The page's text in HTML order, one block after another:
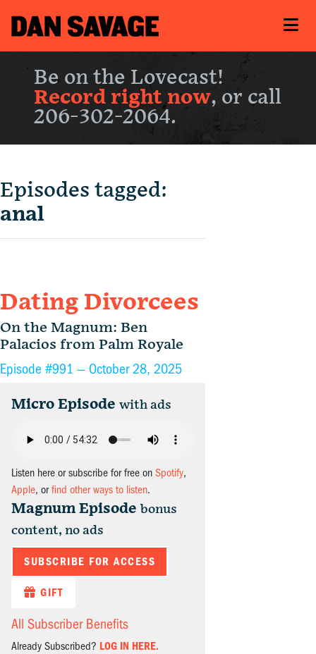
Be on the Lovecast!
Record right now, or call
206-302-2064.
Episodes tagged:
anal
Dating Divorcees
On the Magnum: Ben
Palacios from Palm Royale
Episode #991 — October 28, 2025
Micro Episode with ads
Listen here or subscribe for free on Spotify,
Apple, orfind other ways to listen.
Magnum Episode bonus
content, no ads
SUBSCRIBE FOR ACCESS
GIFT
All Subscriber Benefits
Already Subscribed? LOG IN HERE.